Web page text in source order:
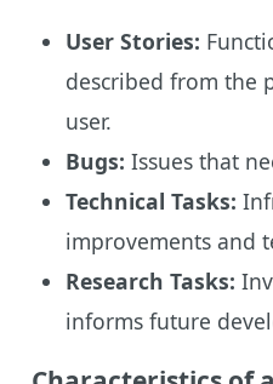
User Stories:
described from the
user.
Bugs: Issues that
Technical Tasks:
improvements and
Research Tasks:
informs future